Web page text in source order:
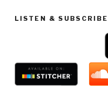
LISTEN & SUBSCRIBE